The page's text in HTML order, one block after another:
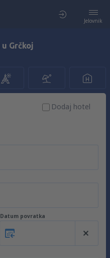
Jelovnik
u Grčkoj
Dodaj hotel
Datum povratka